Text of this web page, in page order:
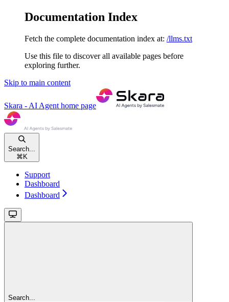
Documentation Index
Fetch the complete documentation index at: /llms.txt
Use this file to discover all available pages before
exploring further.
Skip to main content
Skara - AI Agent home page
Search...
⌘ K
Support
Dashboard
Dashboard
Search...